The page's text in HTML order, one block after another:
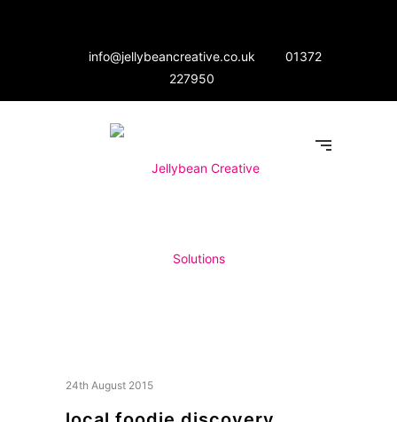
info@jellybeancreative.co.uk
01372
227950
24th August 2015